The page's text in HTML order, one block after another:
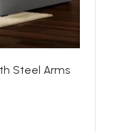
Steel Arms